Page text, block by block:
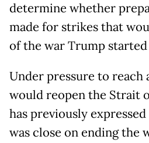
determine whether
made for strikes that
of the war Trump
Under pressure to reach
would reopen the Strait
has previously
was close on ending the